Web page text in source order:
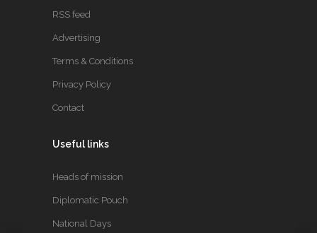
RSS feed
Advertising
Terms & Conditions
Privacy Policy
Contact
Useful links
Heads of mission
Diplomatic Pouch
National Days